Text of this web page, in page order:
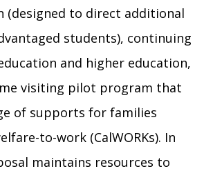
(designed to direct additional
students), continuing
and higher education,
visiting pilot program that
of supports for families
to-work (CalWORKs). In
maintains resources to